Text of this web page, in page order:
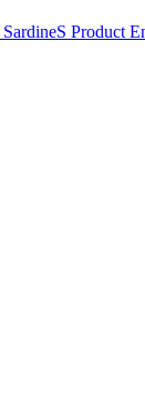
SardineS Product